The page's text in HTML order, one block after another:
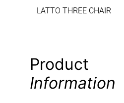
LATTO THREE CHAIR
Product
Information